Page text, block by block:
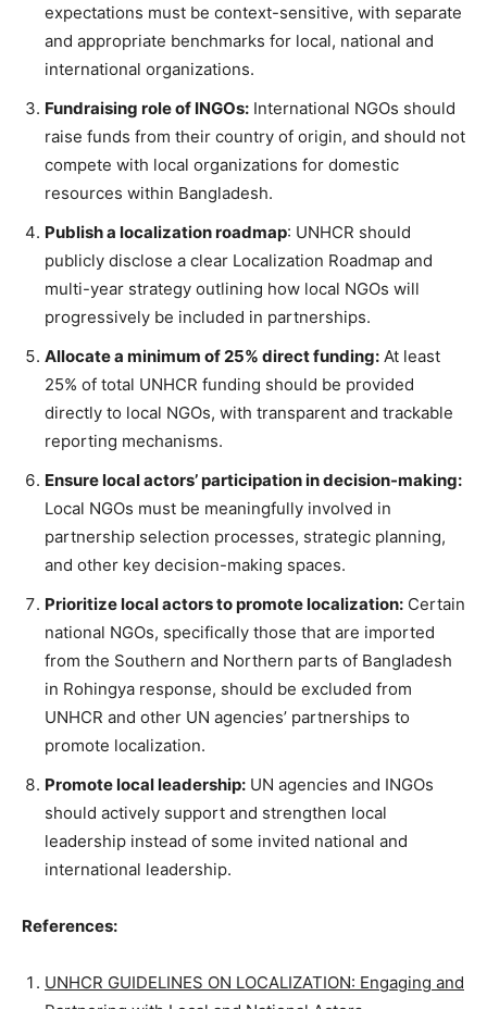
expectations must be context-sensitive, with separate
and appropriate benchmarks for local, national and
international organizations.
Fundraising role of INGOs: International NGOs should
raise funds from their country of origin, and should not
compete with local organizations for domestic
resources within Bangladesh.
Publish a localization roadmap: UNHCR should
publicly disclose a clear Localization Roadmap and
multi-year strategy outlining how local NGOs will
progressively be included in partnerships.
Allocate a minimum of 25% direct funding: At least
25% of total UNHCR funding should be provided
directly to local NGOs, with transparent and trackable
reporting mechanisms.
Ensure local actors’ participation in decision-making:
Local NGOs must be meaningfully involved in
partnership selection processes, strategic planning,
and other key decision-making spaces.
Prioritize local actors to promote localization: Certain
national NGOs, specifically those that are imported
from the Southern and Northern parts of Bangladesh
in Rohingya response, should be excluded from
UNHCR and other UN agencies’ partnerships to
promote localization.
Promote local leadership: UN agencies and INGOs
should actively support and strengthen local
leadership instead of some invited national and
international leadership.
References:
UNHCR GUIDELINES ON LOCALIZATION: Engaging and